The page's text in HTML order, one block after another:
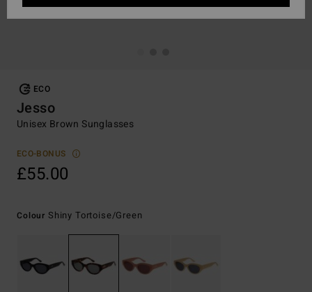
ECO
Jesso
Unisex Brown Sunglasses
ECO-BONUS
£55.00
Colour Shiny Tortoise/green